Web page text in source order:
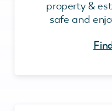
property &
safe and